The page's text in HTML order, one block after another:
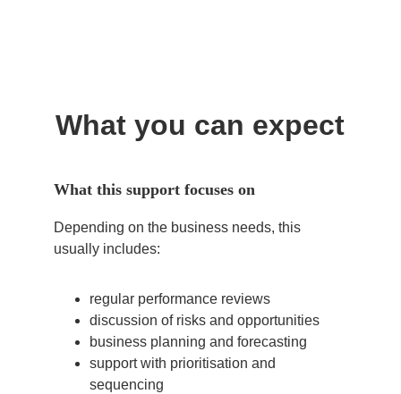
What you can expect
What this support focuses on
Depending on the business needs, this
usually includes:
regular performance reviews
discussion of risks and opportunities
business planning and forecasting
support with prioritisation and
sequencing